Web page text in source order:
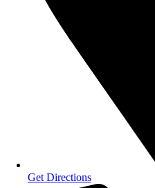
Get Directions